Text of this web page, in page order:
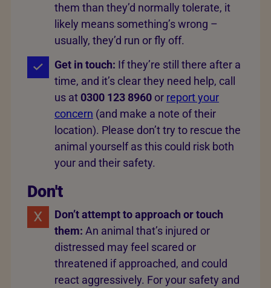
them than they’d normally tolerate, it
likely means something’s wrong –
usually, they’d run or fly off.
Get in touch: If they’re still there after a
time, and it’s clear they need help, call
us at 0300 123 8960 or report your
concern (and make a note of their
location). Please don’t try to rescue the
animal yourself as this could risk both
your and their safety.
Don't
Don’t attempt to approach or touch
them: An animal that’s injured or
distressed may feel scared or
threatened if approached, and could
react aggressively. For your safety and